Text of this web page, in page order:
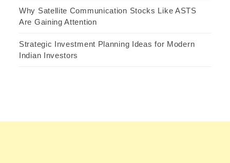
Why Satellite Communication Stocks Like ASTS
Are Gaining Attention
Strategic Investment Planning Ideas for Modern
Indian Investors